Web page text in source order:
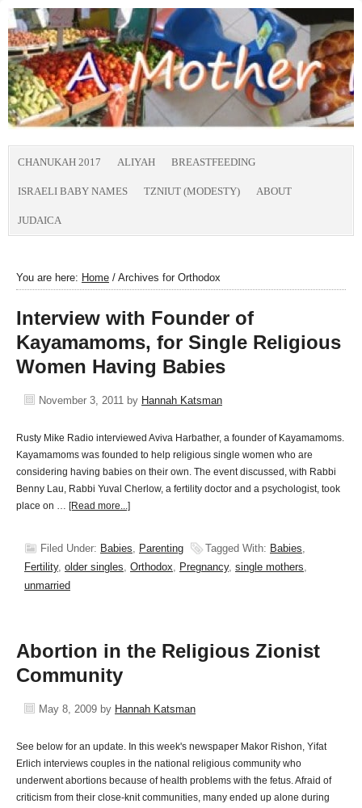
CHANUKAH 2017 ALIYAH BREASTFEEDING
ISRAELI BABY NAMES TZNIUT (MODESTY) ABOUT
JUDAICA
You are here: Home / Archives for Orthodox
Interview with Founder of
Kayamamoms, for Single Religious
Women Having Babies
November 3, 2011 by Hannah Katsman
Rusty Mike Radio interviewed Aviva Harbather, a founder of Kayamamoms.
Kayamamoms was founded to help religious single women who are
considering having babies on their own. The event discussed, with Rabbi
Benny Lau, Rabbi Yuval Cherlow, a fertility doctor and a psychologist, took
place on … [Read more...]
Filed Under: Babies, Parenting Tagged With: Babies,
Fertility, older singles, Orthodox, Pregnancy, single mothers,
unmarried
Abortion in the Religious Zionist
Community
May 8, 2009 by Hannah Katsman
See below for an update. In this week's newspaper Makor Rishon, Yifat
Erlich interviews couples in the national religious community who
underwent abortions because of health problems with the fetus. Afraid of
criticism from their close-knit communities, many ended up alone during